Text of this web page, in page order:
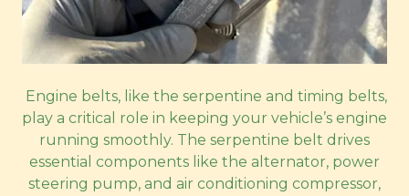
Engine belts, like the serpentine and timing belts,
play a critical role in keeping your vehicle’s engine
running smoothly. The serpentine belt drives
essential components like the alternator, power
steering pump, and air conditioning compressor,